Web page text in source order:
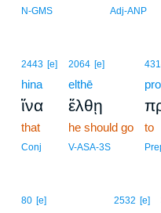
N-GMS Adj-ANP
2443 [e]
hina
ἵνα
that
Conj
2064 [e]
elthē
ἔλθῃ
he should go
V-ASA-3S
to
80 [e] 2532 [e]